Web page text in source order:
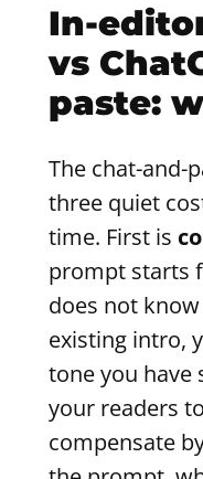
In-
vs
paste:
The chat-and-
three quiet
time. First is
prompt starts
does not
existing intro,
tone you have
your readers
compensate